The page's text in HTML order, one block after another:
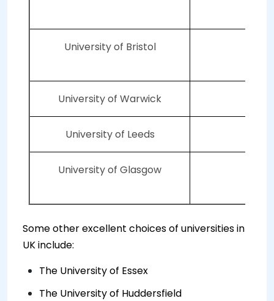
University of Bristol
University of Warwick
University of Leeds
University of Glasgow
Some other excellent choices of universities in
UK include:
The University of Essex
The University of Huddersfield